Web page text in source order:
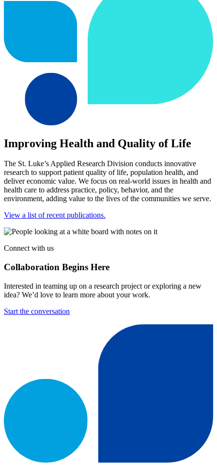
Improving Health and Quality of Life
The St. Luke’s Applied Research Division conducts innovative
research to support patient quality of life, population health, and
deliver economic value. We focus on real-world issues in health and
health care to address practice, policy, behavior, and the
environment, adding value to the lives of the communities we serve.
View a list of recent publications.
Connect with us
Collaboration Begins Here
Interested in teaming up on a research project or exploring a new
idea? We’d love to learn more about your work.
Start the conversation